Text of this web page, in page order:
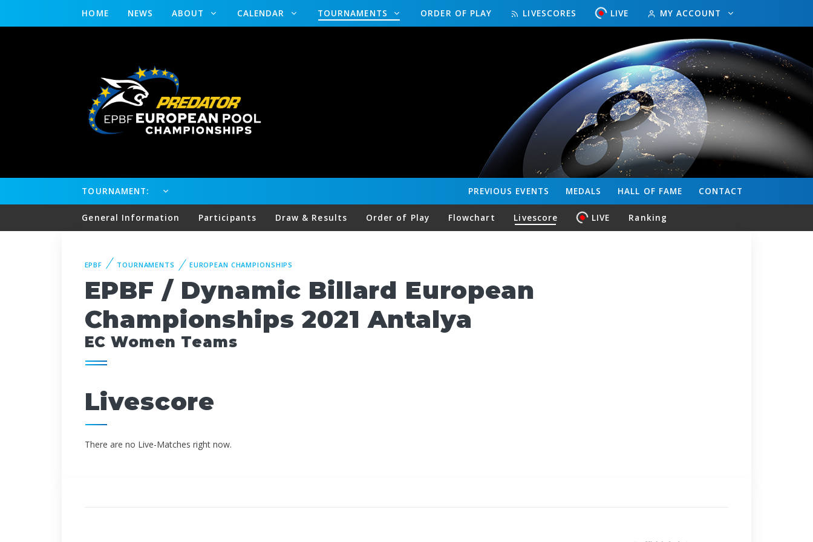
HOME NEWS ABOUT CALENDAR TOURNAMENTS ORDER OF PLAY LIVESCORES LIVE MY ACCOUNT
TOURNAMENT: CONTACT
HALL OF FAME
MEDALS
PREVIOUS EVENTS
General Information Participants Draw & Results Order of Play Flowchart Livescore LIVE Ranking
EPBF TOURNAMENTS EUROPEAN CHAMPIONSHIPS
EPBF / Dynamic Billard European
Championships 2021 Antalya
EC Women Teams
Livescore
There are no Live-Matches right now.